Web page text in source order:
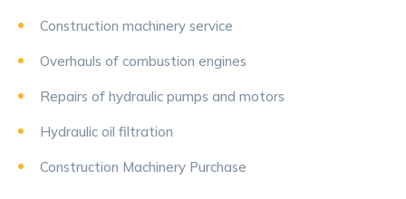
Construction machinery service
Overhauls of combustion engines
Repairs of hydraulic pumps and motors
Hydraulic oil filtration
Construction Machinery Purchase